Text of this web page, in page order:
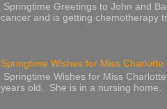
Springtime Greetings to John and
cancer and is getting chemotherapy
Springtime Wishes for Miss
Springtime Wishes for Miss
years old. She is in a nursing home.